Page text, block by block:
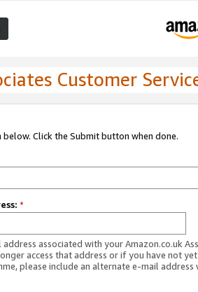
Customer
Click the Submit button when done.
*
associated with your Amazon.co.uk
access that address or if you have not
please include an alternate e-mail address